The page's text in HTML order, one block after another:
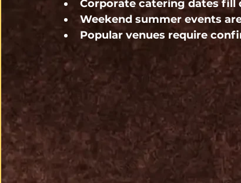
Corporate catering dates fill
Weekend summer events
Popular venues require